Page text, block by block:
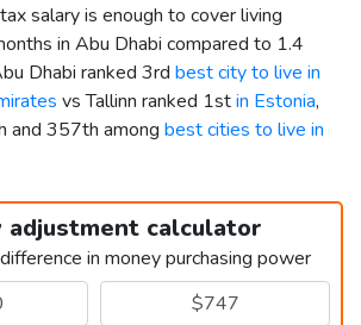
salary is enough to cover living
in Abu Dhabi compared to 1.4
Dhabi ranked 3rd best city to live in
vs Tallinn ranked 1stin Estonia,
and 357th among best cities to live in
adjustment calculator
in money purchasing power